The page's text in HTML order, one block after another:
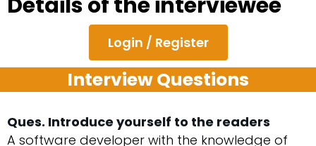
Login / Register
Interview Questions
Ques. Introduce yourself to the readers
A software developer with the knowledge of